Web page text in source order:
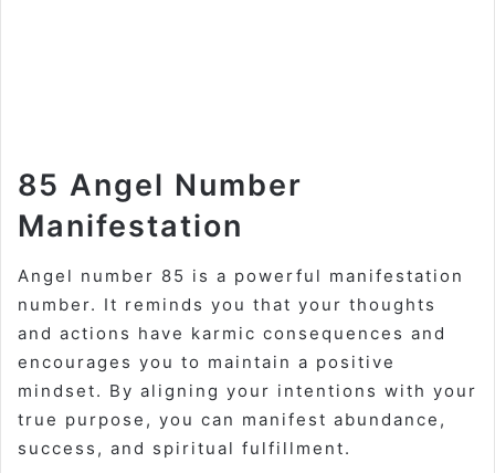
85 Angel Number
Manifestation
Angel number 85 is a powerful manifestation
number. It reminds you that your thoughts
and actions have karmic consequences and
encourages you to maintain a positive
mindset. By aligning your intentions with your
true purpose, you can manifest abundance,
success, and spiritual fulfillment.